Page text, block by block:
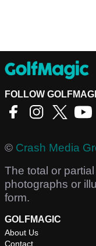
FOLLOW
© Crash Media
The total or
photographs or
form.
GOLFMAGIC
About Us
Contact